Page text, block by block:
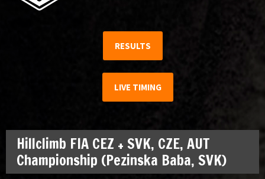
RESULTS
LIVE TIMING
Hillclimb FIA CEZ + SVK, CZE, AUT
Championship (Pezinska Baba, SVK)